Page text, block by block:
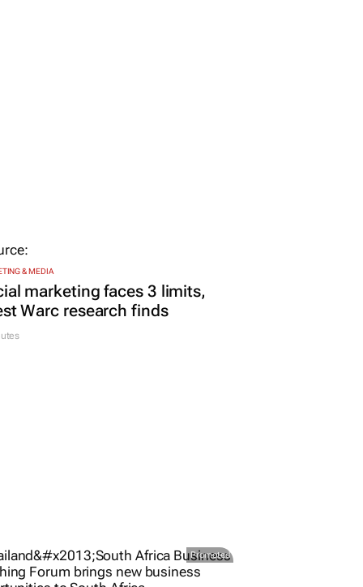
& MEDIA
marketing faces 3 limits,
Warc research finds
Promoted